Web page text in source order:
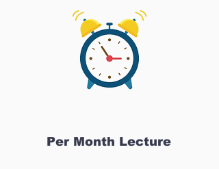
Per Month Lecture